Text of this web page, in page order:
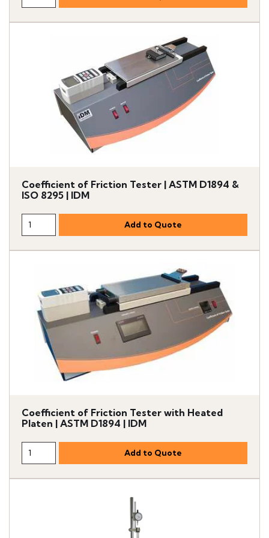
Coefficient of Friction Tester | ASTM D1894 &
ISO 8295 | IDM
Coefficient of Friction Tester with Heated
Platen | ASTM D1894 | IDM